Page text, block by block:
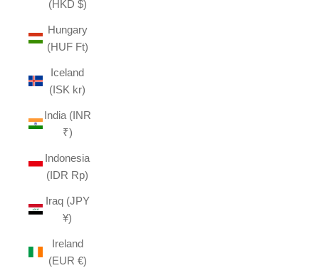
(HKD $)
Hungary
(HUF Ft)
Iceland
(ISK kr)
India (INR
₹)
Indonesia
(IDR Rp)
Iraq (JPY
¥)
Ireland
(EUR €)